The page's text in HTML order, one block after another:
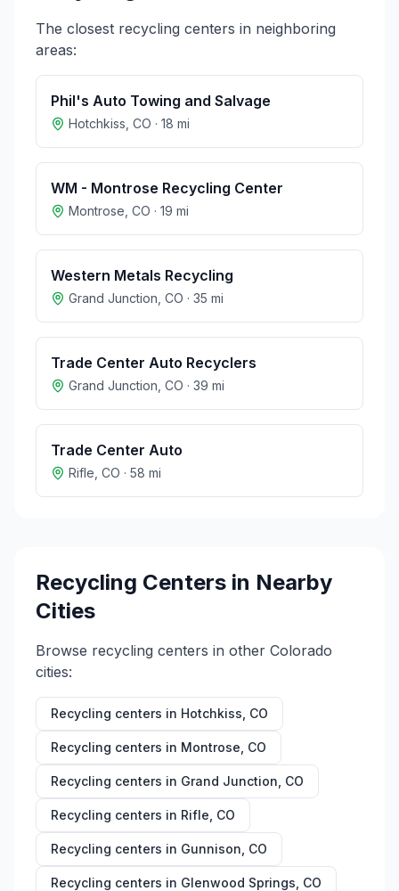
The closest recycling centers in neighboring
areas:
Phil's Auto Towing and Salvage
Hotchkiss CO · 18 mi
WM - Montrose Recycling Center
Montrose CO · 19 mi
Western Metals Recycling
Grand Junction CO · 35 mi
Trade Center Auto Recyclers
Grand Junction CO · 39 mi
Trade Center Auto
Rifle CO · 58 mi
Recycling Centers in Nearby
Cities
Browse recycling centers in other Colorado
cities:
Recycling centers in Hotchkiss CO
Recycling centers in Montrose CO
Recycling centers in Grand Junction CO
Recycling centers in Rifle CO
Recycling centers in Gunnison CO
Recycling centers in Glenwood Springs CO